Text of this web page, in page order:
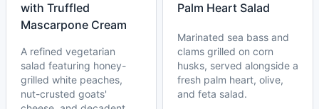
with Truffled
Mascarpone Cream
A refined vegetarian
salad featuring honey-
grilled white peaches,
nut-crusted goats'
Palm Heart Salad
Marinated sea bass and
clams grilled on corn
husks, served alongside a
fresh palm heart, olive,
and feta salad.